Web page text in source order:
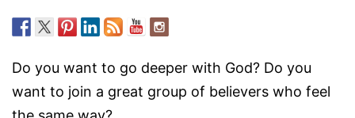
Do you want to go deeper with God? Do you
want to join a great group of believers who feel